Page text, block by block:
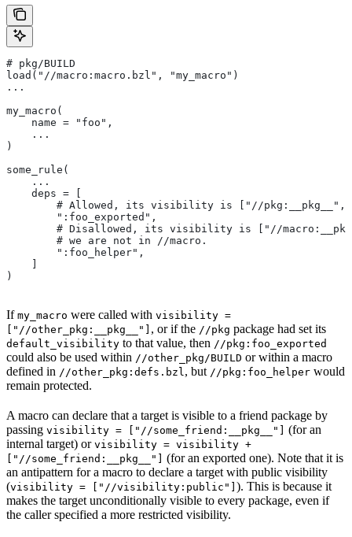
# pkg/BUILD
load("//macro:macro.bzl", "my_macro")
...
my_macro(
    name = "foo",
    ...
)
some_rule(
    ...
    deps = [
# Allowed, its visibility is ["//pkg:__pkg__",
        ":foo_exported",
# Disallowed, its visibility is ["//
        # we are not in
//macro.
        ":foo_helper",
)
If my_macro were called with visibility =
["//other_pkg:__pkg__"] , or if the //pkg package had set its
default_visibility to that value, then //pkg:foo_exported
could also be used within //other_pkg/BUILD or within a macro
defined in //other_pkg:defs.bzl, but //pkg:foo_helper would
remain protected.
A macro can declare that a target is visible to a friend package by
passing visibility = ["//some_friend:__pkg__"]
(for an
internal target) or visibility = visibility +
["//some_friend:__pkg__"]
(for an exported one). Note that it is
an antipattern for a macro to declare a target with public visibility
(visibility = ["//visibility:public"] ). This is because it
makes the target unconditionally visible to every package, even if
the caller specified a more restricted visibility.